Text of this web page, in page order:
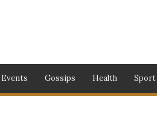
Gossips Health Sport